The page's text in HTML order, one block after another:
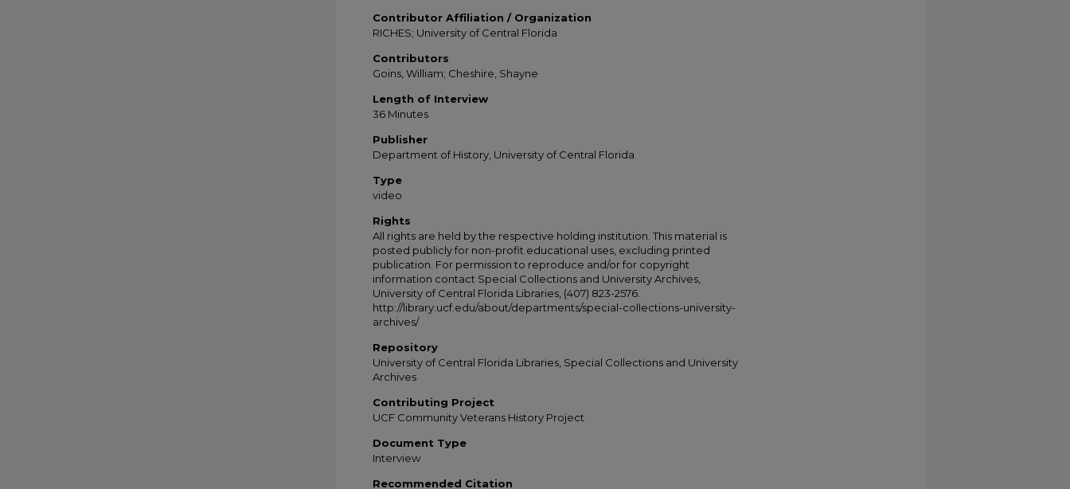
Contributor Affiliation / Organization
RICHES; University of Central Florida
Contributors
Goins, William; Cheshire, Shayne
Length of Interview
36 Minutes
Publisher
Department of History, University of Central Florida
Type
video
Rights
All rights are held by the respective holding institution. This material is
posted publicly for non-profit educational uses, excluding printed
publication. For permission to reproduce and/or for copyright
information contact Special Collections and University Archives,
University of Central Florida Libraries, (407) 823-2576.
http://library.ucf.edu/about/departments/special-collections-university-
archives/
Repository
University of Central Florida Libraries, Special Collections and University
Archives
Contributing Project
UCF Community Veterans History Project
Document Type
Interview
Recommended Citation